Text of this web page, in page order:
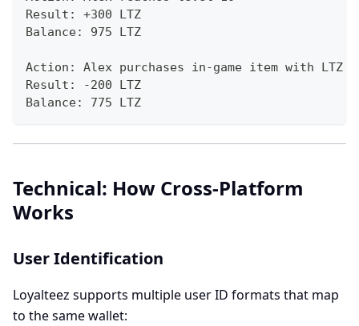
Result: +300 LTZ
Balance: 975 LTZ
Action: Alex purchases in-game item with LTZ
Result: -200 LTZ
Balance: 775 LTZ
Technical: How Cross-Platform
Works
User Identification
Loyalteez supports multiple user ID formats that map
to the same wallet: